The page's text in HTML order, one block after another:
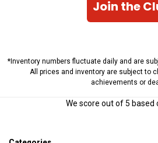
Join the
*Inventory numbers fluctuate daily and are
All prices and inventory are subject to
achievements or
We score out of 5 based